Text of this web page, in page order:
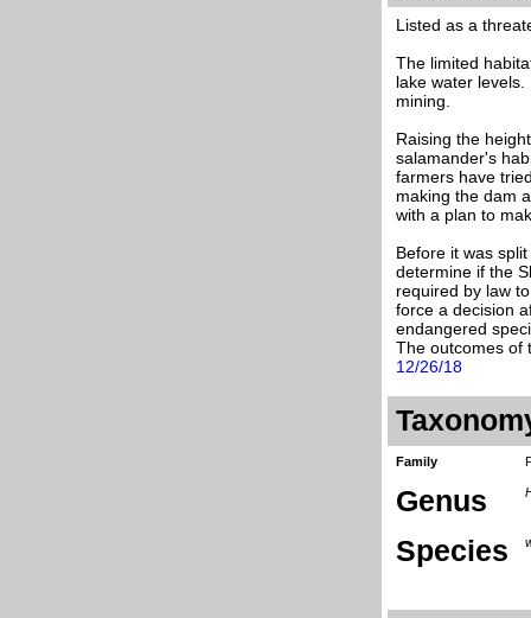
Listed as a
The limited
lake water
mining.
Raising the
salamander's
farmers have
making the dam
with a plan to
Before it was
determine if the
required by law
force a decision
endangered
The outcomes of
12/26/18
Family
Genus
Species